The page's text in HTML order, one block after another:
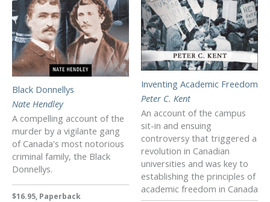
Black Donnellys
Nate Hendley
A compelling account of the
murder by a vigilante gang
of Canada's most notorious
criminal family, the Black
Donnellys.
$16.95, Paperback
Inventing Academic Freedom
Peter C. Kent
An account of the campus
sit-in and ensuing
controversy that triggered a
revolution in Canadian
universities and was key to
establishing the principles of
academic freedom in Canada